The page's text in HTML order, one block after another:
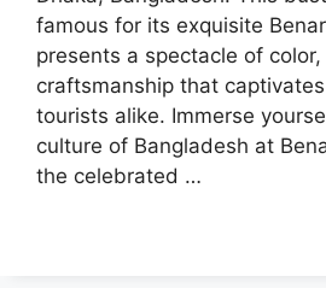
famous for its exquisite
presents a spectacle of
craftsmanship that
tourists alike. Immerse
culture of Bangladesh at
the celebrated …